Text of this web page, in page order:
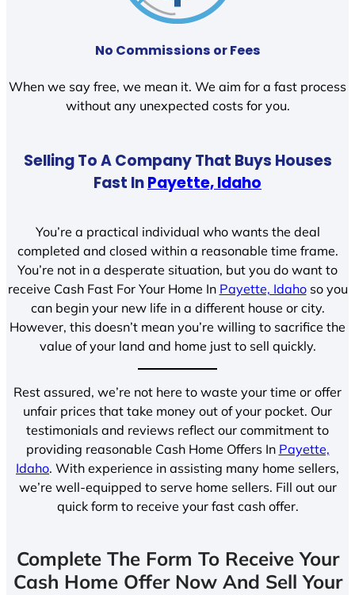
No Commissions or Fees
When we say free, we mean it. We aim for a fast process
without any unexpected costs for you.
Selling To A Company That Buys Houses
Fast InPayette, Idaho
You’re a practical individual who wants the deal
completed and closed within a reasonable time frame.
You’re not in a desperate situation, but you do want to
receive Cash Fast For Your Home In Payette, Idahoso you
can begin your new life in a different house or city.
However, this doesn’t mean you’re willing to sacrifice the
value of your land and home just to sell quickly.
Rest assured, we’re not here to waste your time or offer
unfair prices that take money out of your pocket. Our
testimonials and reviews reflect our commitment to
providing reasonable Cash Home Offers In Payette,
Idaho. With experience in assisting many home sellers,
we’re well-equipped to serve home sellers. Fill out our
quick form to receive your fast cash offer.
Complete The Form To Receive Your
Cash Home Offer Now And Sell Your